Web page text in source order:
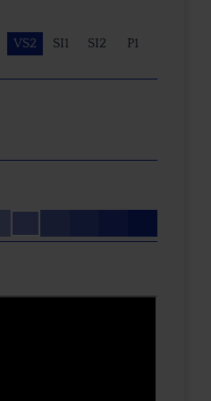
VS2 SI1 SI2
P1